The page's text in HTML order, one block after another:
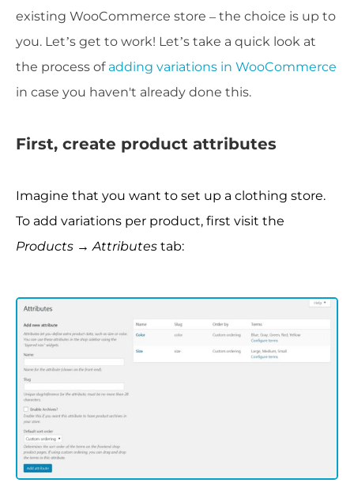
existing WooCommerce store – the choice is up to
you. Let’s get to work! Let’s take a quick look at
the process of adding variations in WooCommerce
in case you haven't already done this.
First, create product attributes
Imagine that you want to set up a clothing store.
To add variations per product, first visit the
Products → Attributes tab: